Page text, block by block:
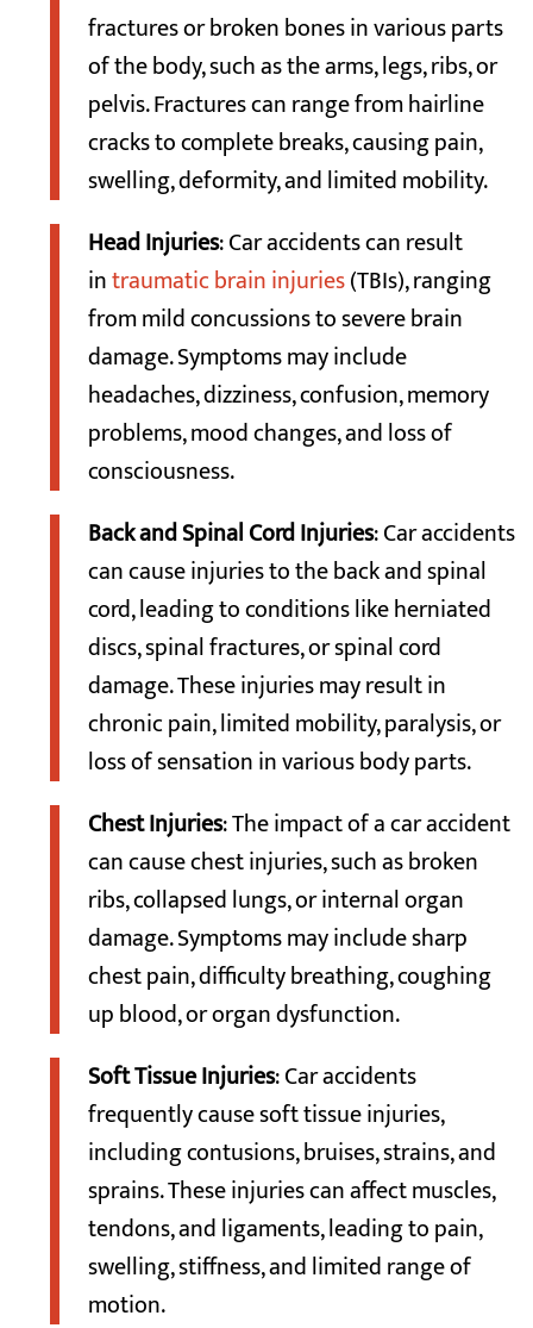
fractures or broken bones in various parts
of the body, such as the arms, legs, ribs, or
pelvis. Fractures can range from hairline
cracks to complete breaks, causing pain,
swelling, deformity, and limited mobility.
Head Injuries: Car accidents can result
intraumatic brain injuries(TBIs), ranging
from mild concussions to severe brain
damage. Symptoms may include
headaches, dizziness, confusion, memory
problems, mood changes, and loss of
consciousness.
Back and Spinal Cord Injuries: Car accidents
can cause injuries to the back and spinal
cord, leading to conditions like herniated
discs, spinal fractures, or spinal cord
damage. These injuries may result in
chronic pain, limited mobility, paralysis, or
loss of sensation in various body parts.
Chest Injuries: The impact of a car accident
can cause chest injuries, such as broken
ribs, collapsed lungs, or internal organ
damage. Symptoms may include sharp
chest pain, difficulty breathing, coughing
up blood, or organ dysfunction.
Soft Tissue Injuries: Car accidents
frequently cause soft tissue injuries,
including contusions, bruises, strains, and
sprains. These injuries can affect muscles,
tendons, and ligaments, leading to pain,
swelling, stiffness, and limited range of
motion.